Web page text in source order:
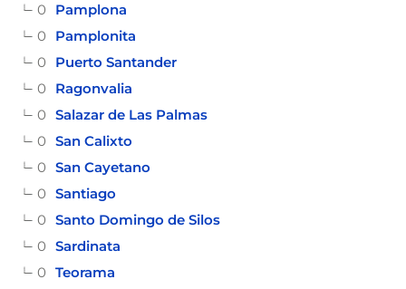
Pamplona
0
Pamplonita
0
Puerto Santander
0
Ragonvalia
0
Salazar de Las Palmas
0
San Calixto
0
San Cayetano
0
Santiago
0
Santo Domingo de Silos
0
Sardinata
0
Teorama
0